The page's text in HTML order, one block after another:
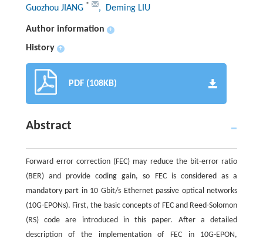
Guozhou JIANG * , Deming LIU
Author information +
History +
PDF (108KB)
Abstract
Forward error correction (FEC) may reduce the bit-error ratio
(BER) and provide coding gain, so FEC is considered as a
mandatory part in 10 Gbit/s Ethernet passive optical networks
(10G-EPONs). First, the basic concepts of FEC and Reed-Solomon
(RS) code are introduced in this paper. After a detailed
description of the implementation of FEC in 10G-EPON,